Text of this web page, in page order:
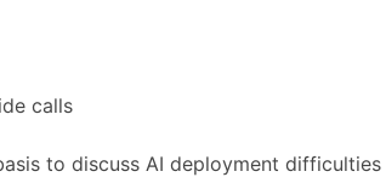
calls
to discuss AI deployment difficulties